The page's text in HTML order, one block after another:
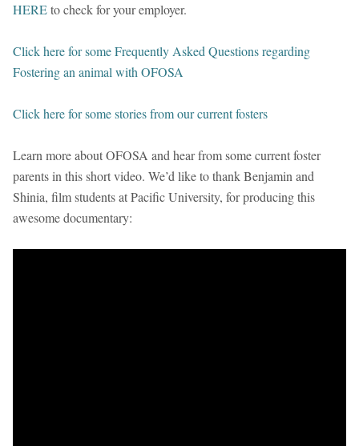
HEREto check for your employer.
Click here for some Frequently Asked Questions regarding
Fostering an animal with OFOSA
Click here for some stories from our current fosters
Learn more about OFOSA and hear from some current foster
parents in this short video. We’d like to thank Benjamin and
Shinia, film students at Pacific University, for producing this
awesome documentary: